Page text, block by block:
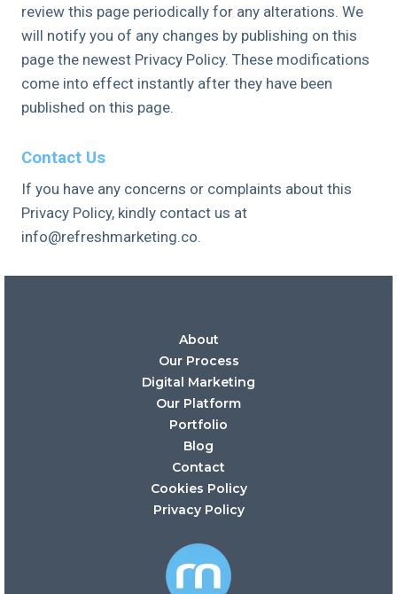
review this page periodically for any alterations. We
will notify you of any changes by publishing on this
page the newest Privacy Policy. These modifications
come into effect instantly after they have been
published on this page.
Contact Us
If you have any concerns or complaints about this
Privacy Policy, kindly contact us at
info@refreshmarketing.co.
About
Our Process
Digital Marketing
Our Platform
Portfolio
Blog
Contact
Cookies Policy
Privacy Policy